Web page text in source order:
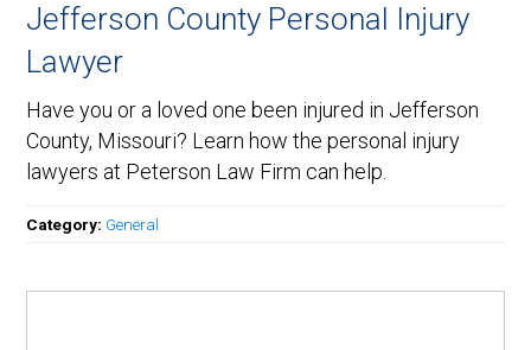
Jefferson County Personal Injury
Lawyer
Have you or a loved one been injured in Jefferson
County, Missouri? Learn how the personal injury
lawyers at Peterson Law Firm can help.
Category: General